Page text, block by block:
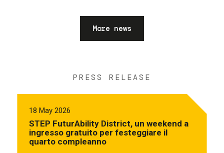
More news
PRESS RELEASE
18 May 2026
STEP FuturAbility District, un weekend a
ingresso gratuito per festeggiare il
quarto compleanno